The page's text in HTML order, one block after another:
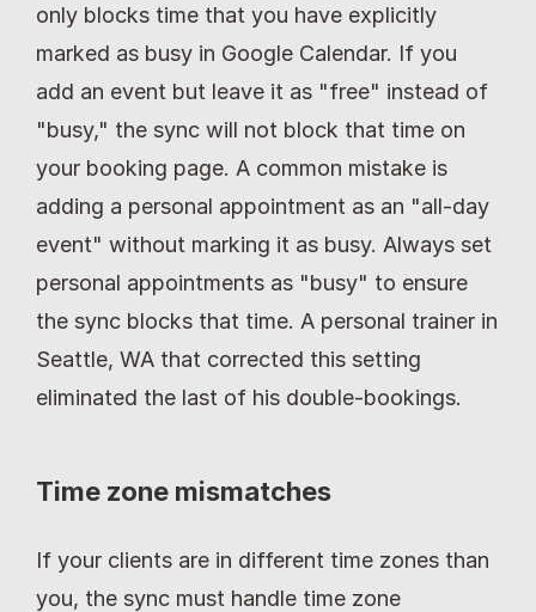
only blocks time that you have explicitly
marked as busy in Google Calendar. If you
add an event but leave it as "free" instead of
"busy," the sync will not block that time on
your booking page. A common mistake is
adding a personal appointment as an "all-day
event" without marking it as busy. Always set
personal appointments as "busy" to ensure
the sync blocks that time. A personal trainer in
Seattle, WA that corrected this setting
eliminated the last of his double-bookings.
Time zone mismatches
If your clients are in different time zones than
you, the sync must handle time zone